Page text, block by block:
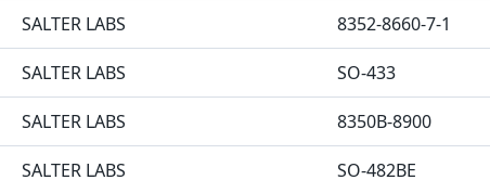
SALTER LABS 8352-8660-7-1
SALTER LABS SO-433
SALTER LABS 8350B-8900
SALTER LABS SO-482BE